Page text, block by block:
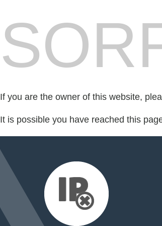
If you are the owner of this website,
It is possible you have reached this